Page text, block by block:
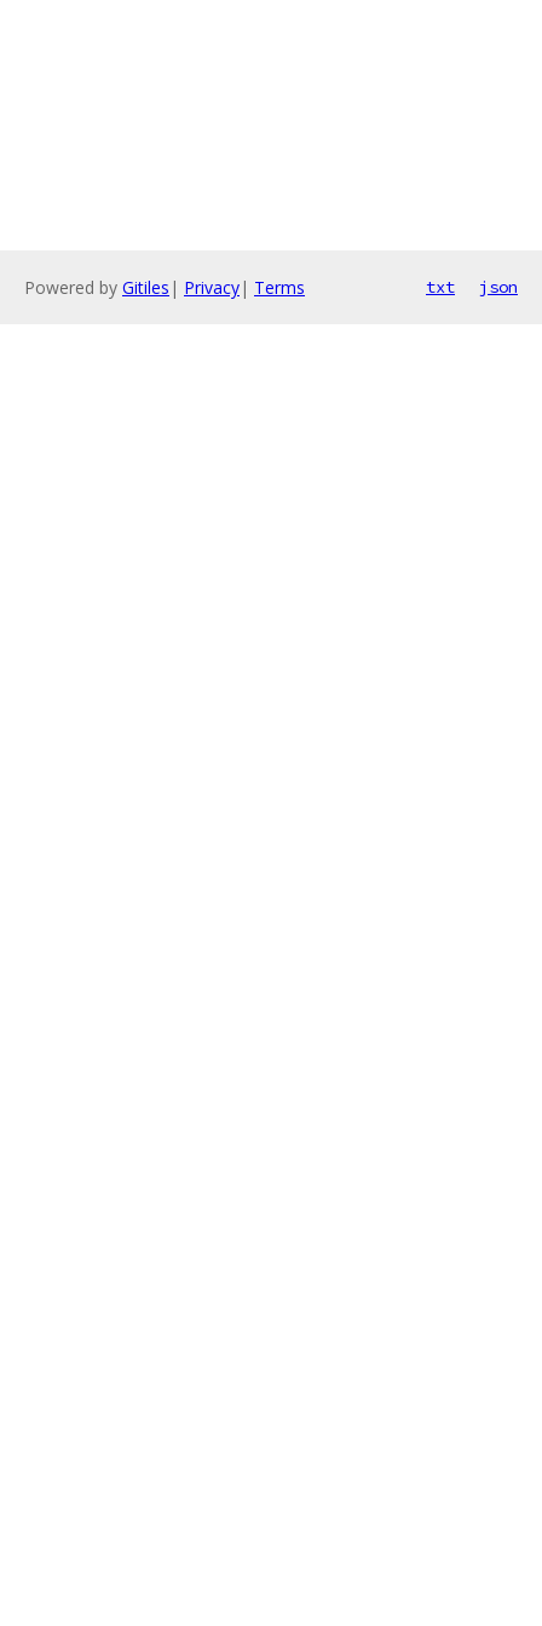
Powered by Gitiles | Privacy| Terms txt json